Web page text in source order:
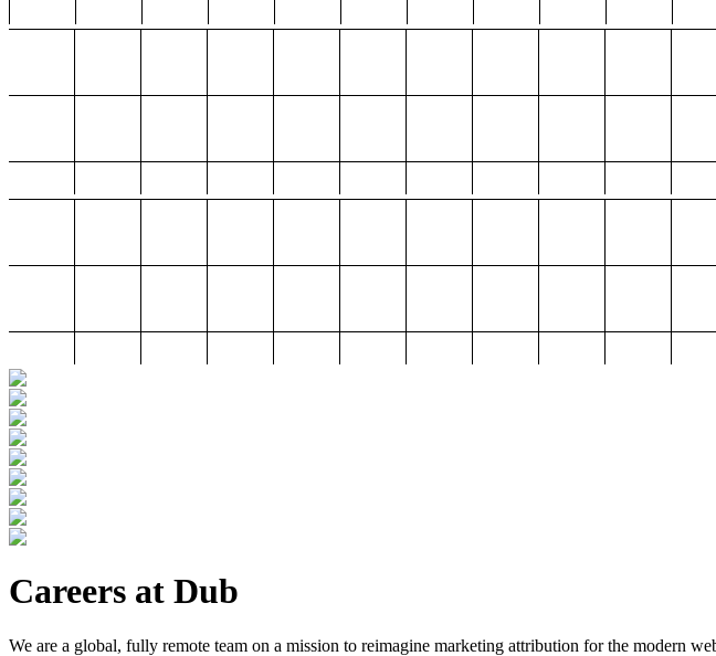
Careers at Dub
We are a global, fully remote team on a mission to reimagine marketing attribution for the modern